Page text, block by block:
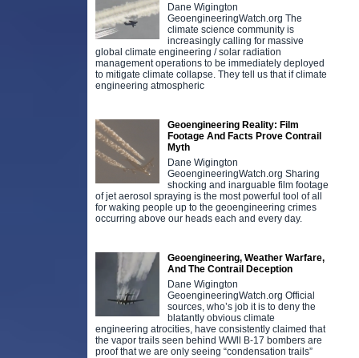
Dane Wigington
GeoengineeringWatch.org The
climate science community is
increasingly calling for massive
global climate engineering / solar radiation
management operations to be immediately deployed
to mitigate climate collapse. They tell us that if climate
engineering atmospheric
Geoengineering Reality: Film
Footage And Facts Prove Contrail
Myth
Dane Wigington
GeoengineeringWatch.org Sharing
shocking and inarguable film footage
of jet aerosol spraying is the most powerful tool of all
for waking people up to the geoengineering crimes
occurring above our heads each and every day.
Geoengineering, Weather Warfare,
And The Contrail Deception
Dane Wigington
GeoengineeringWatch.org Official
sources, who’s job it is to deny the
blatantly obvious climate
engineering atrocities, have consistently claimed that
the vapor trails seen behind WWll B-17 bombers are
proof that we are only seeing “condensation trails”